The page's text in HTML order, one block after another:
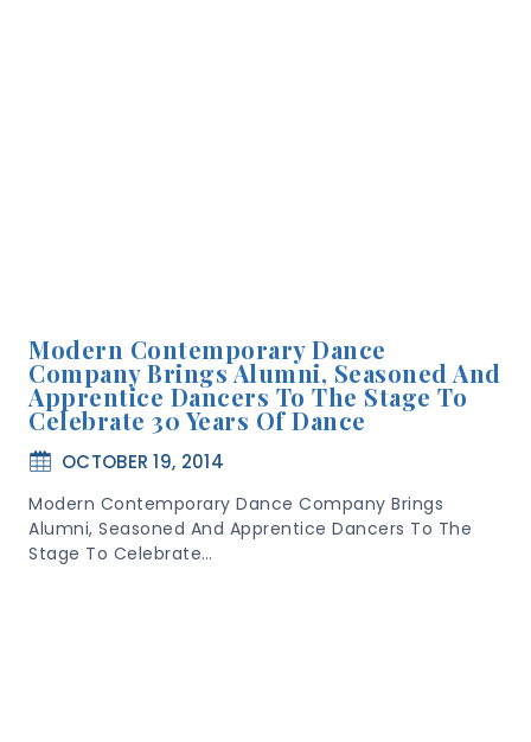
Modern Contemporary Dance
Company Brings Alumni, Seasoned And
Apprentice Dancers To The Stage To
Celebrate 30 Years Of Dance
OCTOBER 19, 2014
Modern Contemporary Dance Company Brings
Alumni, Seasoned And Apprentice Dancers To The
Stage To Celebrate…